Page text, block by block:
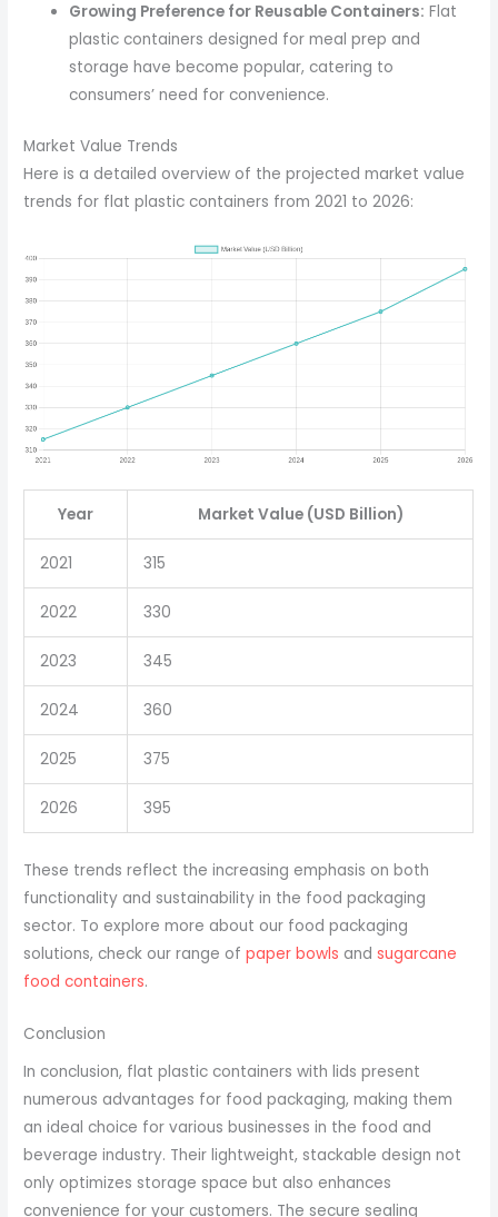
Growing Preference for Reusable Containers: Flat
plastic containers designed for meal prep and
storage have become popular, catering to
consumers’ need for convenience.
Market Value Trends
Here is a detailed overview of the projected market value
trends for flat plastic containers from 2021 to 2026:
Year Market Value (USD Billion)
2021 315
2022 330
2023 345
2024 360
2025 375
2026 395
These trends reflect the increasing emphasis on both
functionality and sustainability in the food packaging
sector. To explore more about our food packaging
solutions, check our range ofpaper bowls andsugarcane
food containers.
Conclusion
In conclusion, flat plastic containers with lids present
numerous advantages for food packaging, making them
an ideal choice for various businesses in the food and
beverage industry. Their lightweight, stackable design not
only optimizes storage space but also enhances
convenience for your customers. The secure sealing